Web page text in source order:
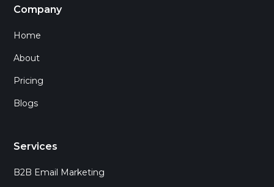
Company
Home
About
Pricing
Blogs
Services
B2B Email Marketing